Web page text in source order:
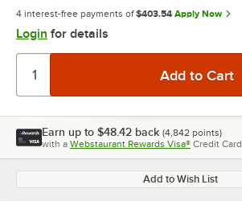
4 interest-free payments of $403.54 Apply Now
Login for details
Earn up to $48.42 back (4,842 points)
with a Webstaurant Rewards Visa® Credit Card
Add to Wish List